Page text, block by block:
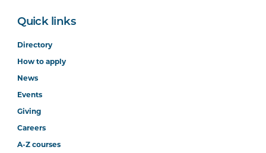
Quick links
Directory
How to apply
News
Events
Giving
Careers
A-Z courses